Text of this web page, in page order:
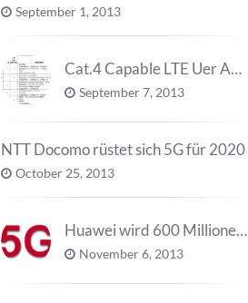
September 1, 2013
Cat.4 Capable LTE Uer Ausrüstungen ( UE ) Trend
September 7, 2013
NTT Docomo rüstet sich 5G für 2020
October 25, 2013
Huawei wird 600 Millionen Dollar für die Forschung zu 5G investieren bevor 2018
November 6, 2013